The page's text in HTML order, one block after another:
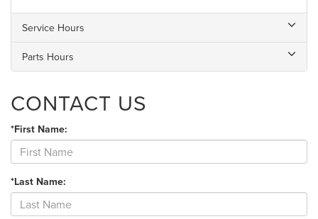
Service Hours
Parts Hours
CONTACT US
*First Name:
*Last Name: